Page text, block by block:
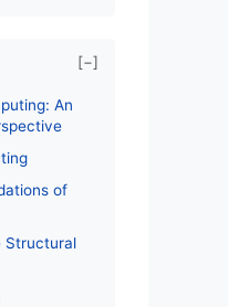
[−]
An
of
Structural